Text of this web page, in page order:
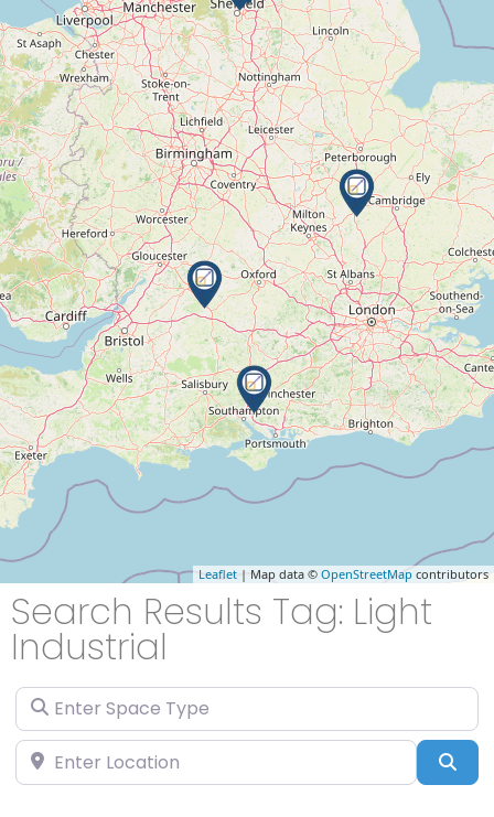
Leaflet | Map data © OpenStreetMap contributors
Search Results Tag: Light
Industrial
Enter Space Type
Enter Location